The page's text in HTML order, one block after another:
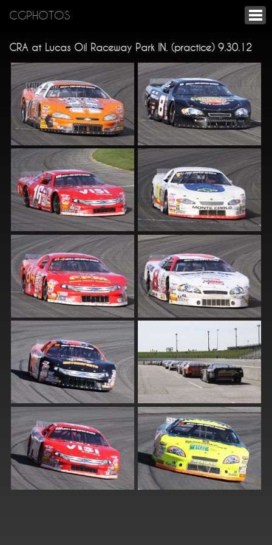
CGPHOTOS
CRA at Lucas Oil Raceway Park IN. (practice) 9.30.12